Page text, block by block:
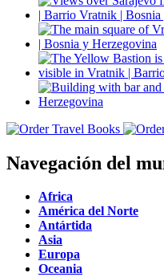
Navegación del
Africa
América del Norte
Antártida
Asia
Europa
Oceania